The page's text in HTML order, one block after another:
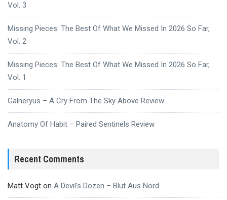
Vol. 3
Missing Pieces: The Best Of What We Missed In 2026 So Far,
Vol. 2
Missing Pieces: The Best Of What We Missed In 2026 So Far,
Vol. 1
Galneryus – A Cry From The Sky Above Review
Anatomy Of Habit – Paired Sentinels Review
Recent Comments
Matt Vogt on A Devil’s Dozen – Blut Aus Nord